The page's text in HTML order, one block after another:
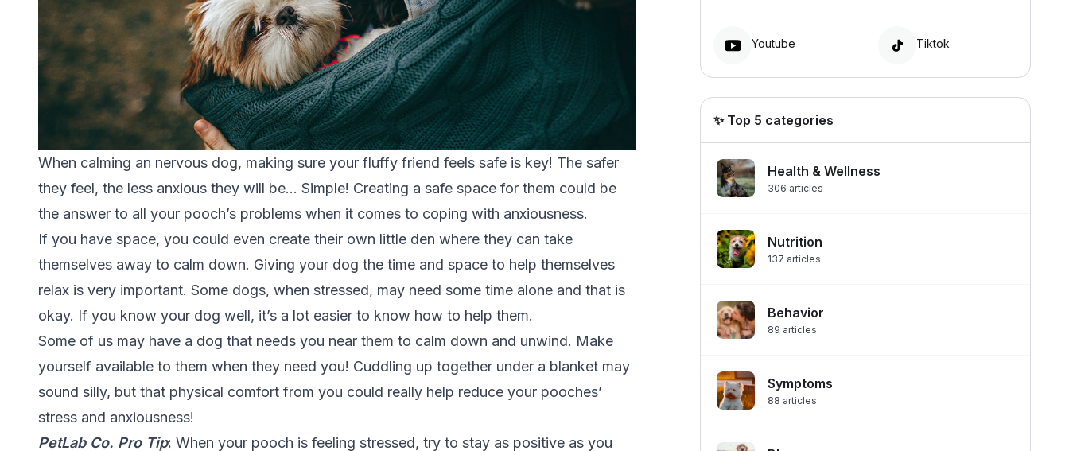
When calming an nervous dog, making sure your fluffy friend feels safe is key! The safer
they feel, the less anxious they will be… Simple! Creating a safe space for them could be
the answer to all your pooch’s problems when it comes to coping with anxiousness.
If you have space, you could even create their own little den where they can take
themselves away to calm down. Giving your dog the time and space to help themselves
relax is very important. Some dogs, when stressed, may need some time alone and that is
okay. If you know your dog well, it’s a lot easier to know how to help them.
Some of us may have a dog that needs you near them to calm down and unwind. Make
yourself available to them when they need you! Cuddling up together under a blanket may
sound silly, but that physical comfort from you could really help reduce your pooches’
stress and anxiousness!
PetLab Co. Pro Tip: When your pooch is feeling stressed, try to stay as positive as you
Youtube Tiktok
✨ Top 5 categories
Health & Wellness
306 articles
Nutrition
137 articles
Behavior
89 articles
Symptoms
88 articles